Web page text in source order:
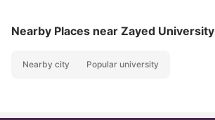
Nearby Places near Zayed University
Nearby city Popular university